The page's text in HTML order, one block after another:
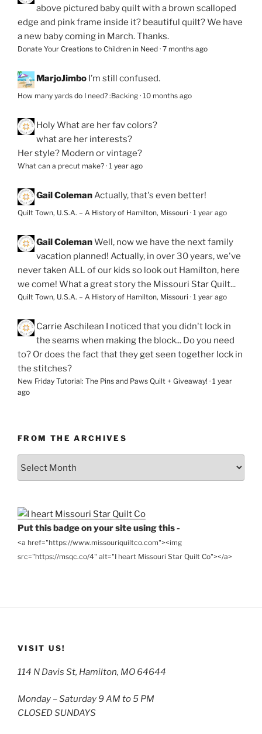
above pictured baby quilt with a brown scalloped
edge and pink frame inside it? beautiful quilt? We have
a new baby coming in March. Thanks.
Donate Your Creations to Children in Need · 7 months ago
MarjoJimbo I’m still confused.
How many yards do I need? :Backing · 10 months ago
HolyWhat are her fav colors?
what are her interests?
Her style? Modern or vintage?
What can a precut make? · 1 year ago
Gail ColemanActually, that's even better!
Quilt Town, U.S.A. – A History of Hamilton, Missouri · 1 year ago
Gail ColemanWell, now we have the next family
vacation planned! Actually, in over 30 years, we've
never taken ALL of our kids so look out Hamilton, here
we come! What a great story the Missouri Star Quilt...
Quilt Town, U.S.A. – A History of Hamilton, Missouri · 1 year ago
Carrie Aschilean I noticed that you didn't lock in
the seams when making the block... Do you need
to? Or does the fact that they get seen together lock in
the stitches?
New Friday Tutorial: The Pins and Paws Quilt + Giveaway! · 1 year
ago
FROM THE ARCHIVES
Put this badge on your site using this -
<a href="https://www.missouriquiltco.com"><img
src="https://msqc.co/4" alt="I heart Missouri Star Quilt Co"></a>
VISIT US!
114 N Davis St, Hamilton, MO 64644
Monday – Saturday 9 AM to 5 PM
CLOSED SUNDAYS